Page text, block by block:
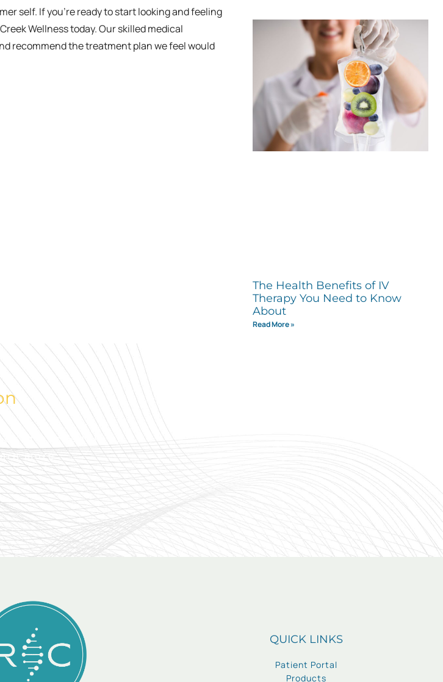
self. If you’re ready to start looking and feeling
Wellness today. Our skilled medical
recommend the treatment plan we feel would
The Health Benefits of IV
Therapy You Need to Know
About
Read More »
to schedule an
more.
QUICK LINKS
Patient Portal
Products